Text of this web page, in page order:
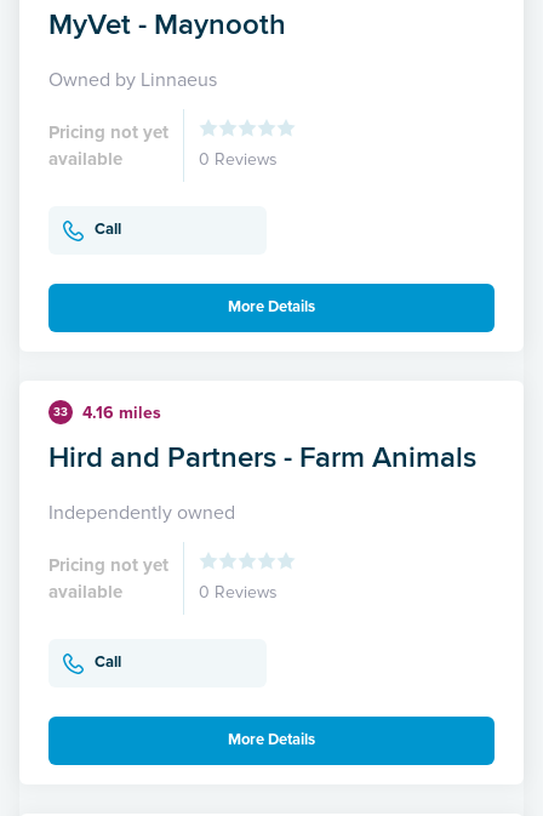
MyVet - Maynooth
Owned by Linnaeus
Pricing not yet
available
0 Reviews
Call
More Details
33 4.16 miles
Hird and Partners - Farm Animals
Independently owned
Pricing not yet
available
0 Reviews
Call
More Details